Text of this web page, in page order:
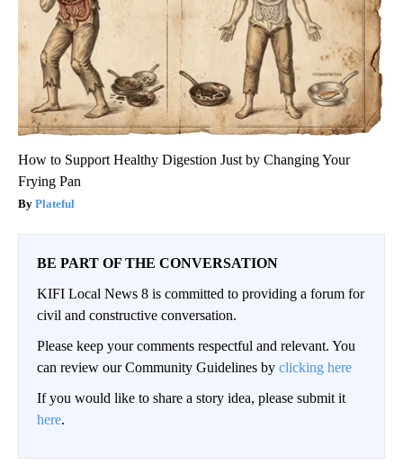
How to Support Healthy Digestion Just by Changing Your
Frying Pan
Plateful
BE PART OF THE CONVERSATION
KIFI Local News 8 is committed to providing a forum for
civil and constructive conversation.
Please keep your comments respectful and relevant. You
can review our Community Guidelines by clicking here
If you would like to share a story idea, please submit it
here.